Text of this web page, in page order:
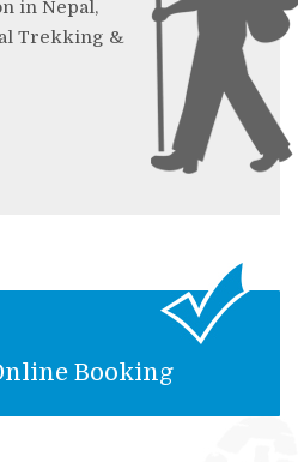
in Nepal,
Trekking &
Booking